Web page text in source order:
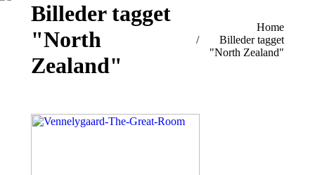
Billeder tagget
"North
Zealand"
Home
Billeder tagget
"North Zealand"